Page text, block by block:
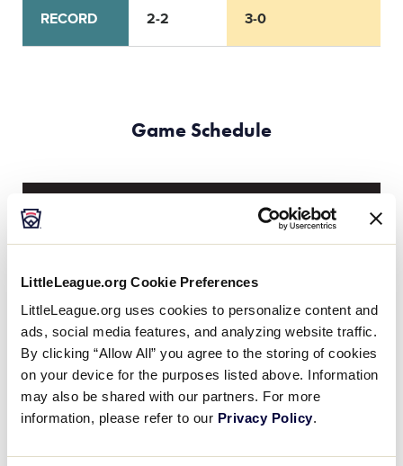
LittleLeague.org Cookie Preferences
LittleLeague.org uses cookies to personalize content and
ads, social media features, and analyzing website traffic.
By clicking “Allow All” you agree to the storing of cookies
on your device for the purposes listed above. Information
may also be shared with our partners. For more
information, please refer to our Privacy Policy.
RECORD 2-2 3-0
Game Schedule
Friday, June 29th
GAME 2 - 11:00AM
@ FIELD C
AUS Australia 20
SP